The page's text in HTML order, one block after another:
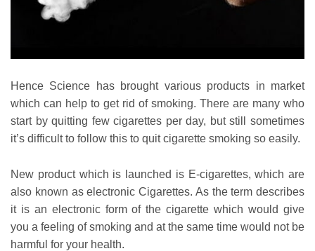
Hence Science has brought various products in market
which can help to get rid of smoking. There are many who
start by quitting few cigarettes per day, but still sometimes
it’s difficult to follow this to quit cigarette smoking so easily.
New product which is launched is E-cigarettes, which are
also known as electronic Cigarettes. As the term describes
it is an electronic form of the cigarette which would give
you a feeling of smoking and at the same time would not be
harmful for your health.